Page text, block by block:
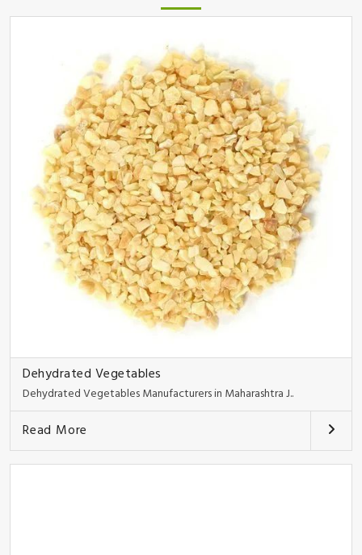
Dehydrated Vegetables
Dehydrated Vegetables Manufacturers in Maharashtra J..
Read More